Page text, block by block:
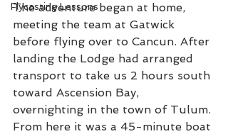
Flycasting Lessons
The adventure began at home,
meeting the team at Gatwick
before flying over to Cancun. After
landing the Lodge had arranged
transport to take us 2 hours south
toward Ascension Bay,
overnighting in the town of Tulum.
From here it was a 45-minute boat